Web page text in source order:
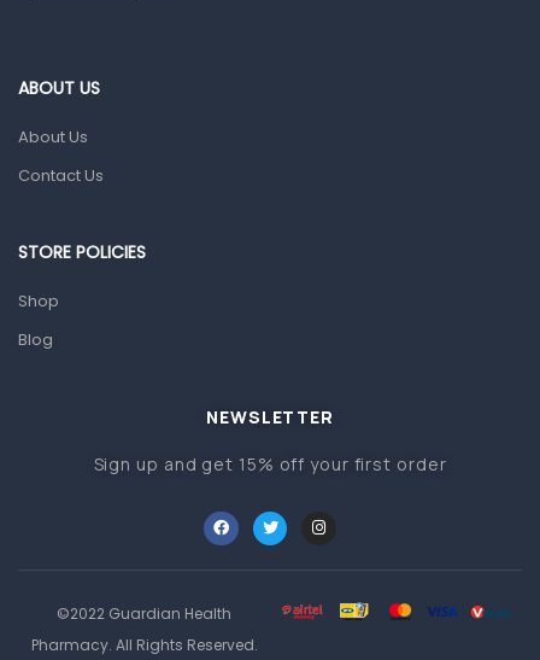
Other Medical Devices
Migraine & Headache
Mother & Baby
ABOUT US
About Us
Contact Us
STORE POLICIES
Shop
Blog
NEWSLETTER
Sign up and get 15% off your first order
©2022 Guardian Health
Pharmacy. All Rights Reserved.